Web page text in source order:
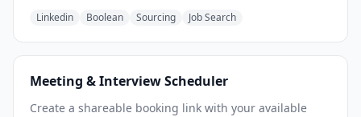
Linkedin Boolean Sourcing Job Search
Meeting & Interview Scheduler
Create a shareable booking link with your available